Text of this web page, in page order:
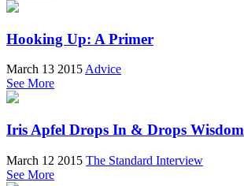
Hooking Up: A Primer
March 13 2015 Advice
See More
Iris Apfel Drops In & Drops Wisdom
March 12 2015 The Standard Interview
See More